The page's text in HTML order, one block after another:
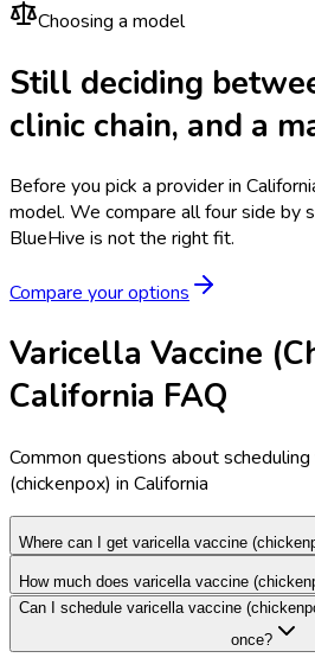
Choosing a model
Still deciding
clinic chain, and a
Before you pick a provider in
model. We compare all four side by
BlueHive is not the right fit.
Compare your options
Varicella Vaccine
California FAQ
Common questions about scheduling
(chickenpox) in California
Where can I get varicella vaccine
How much does varicella vaccine
Can I schedule varicella vaccine
once?